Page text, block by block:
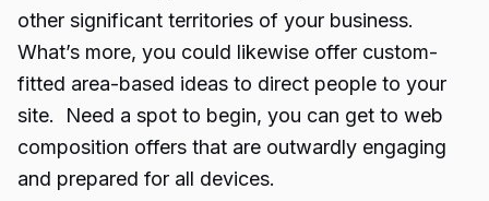
other significant territories of your business.
What’s more, you could likewise offer custom-
fitted area-based ideas to direct people to your
site. Need a spot to begin, you can get to web
composition offers that are outwardly engaging
and prepared for all devices.